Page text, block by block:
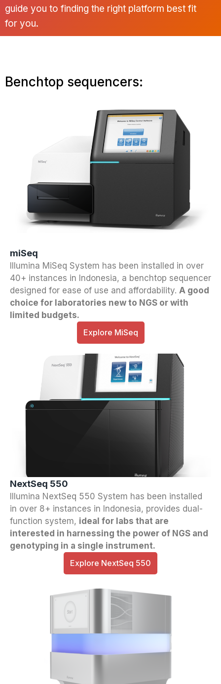
guide you to finding the right platform best fit
for you.
Benchtop sequencers:
miSeq
Illumina MiSeq System has been installed in over
40+ instances in Indonesia, a benchtop sequencer
designed for ease of use and affordability. A good
choice for laboratories new to NGS or with
limited budgets.
Explore MiSeq
NextSeq 550
Illumina NextSeq 550 System has been installed
in over 8+ instances in Indonesia, provides dual-
function system, ideal for labs that are
interested in harnessing the power of NGS and
genotyping in a single instrument.
Explore NextSeq 550